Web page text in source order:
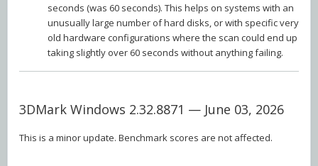
seconds (was 60 seconds). This helps on systems with an
unusually large number of hard disks, or with specific very
old hardware configurations where the scan could end up
taking slightly over 60 seconds without anything failing.
3DMark Windows 2.32.8871 — June 03, 2026
This is a minor update. Benchmark scores are not affected.